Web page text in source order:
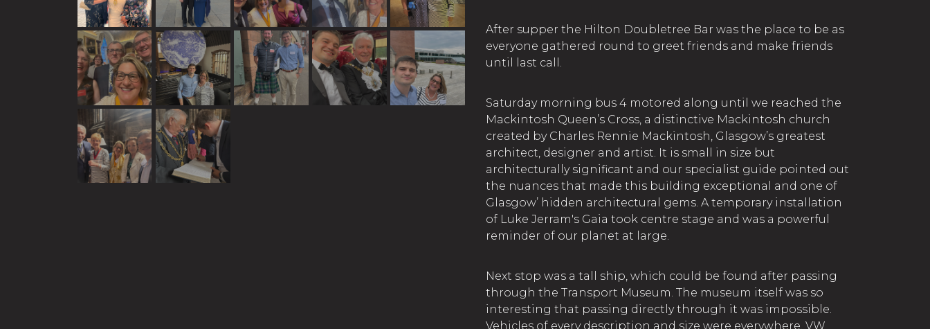
After supper the Hilton Doubletree Bar was the place to be as
everyone gathered round to greet friends and make friends
until last call.
Saturday morning bus 4 motored along until we reached the
Mackintosh Queen’s Cross, a distinctive Mackintosh church
created by Charles Rennie Mackintosh, Glasgow’s greatest
architect, designer and artist. It is small in size but
architecturally significant and our specialist guide pointed out
the nuances that made this building exceptional and one of
Glasgow’ hidden architectural gems. A temporary installation
of Luke Jerram's Gaia took centre stage and was a powerful
reminder of our planet at large.
Next stop was a tall ship, which could be found after passing
through the Transport Museum. The museum itself was so
interesting that passing directly through it was impossible.
Vehicles of every description and size were everywhere. VW